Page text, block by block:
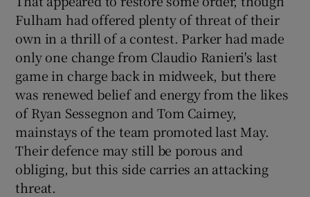
Fulham had offered plenty of threat of their
own in a thrill of a contest. Parker had made
only one change from Claudio Ranieri's last
game in charge back in midweek, but there
was renewed belief and energy from the likes
of Ryan Sessegnon and Tom Cairney,
mainstays of the team promoted last May.
Their defence may still be porous and
obliging, but this side carries an attacking
threat.